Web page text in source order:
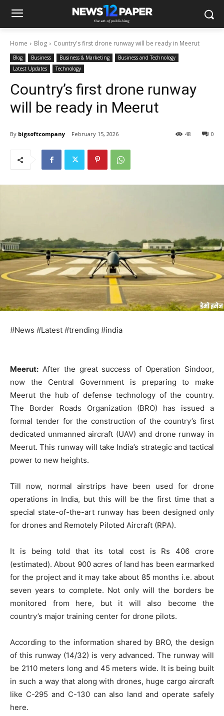
Home Blog Country's first drone runway will be ready in Meerut
Blog Business Business & Marketing
Business and Technology
Latest Updates
Technology
Country’s first drone runway
will be ready in Meerut
By bigsoftcompany February 15, 2026 0
48
#News #Latest #trending #india
Meerut: After the great success of Operation Sindoor,
now the Central Government is preparing to make
Meerut the hub of defense technology of the country.
The Border Roads Organization (BRO) has issued a
formal tender for the construction of the country’s first
dedicated unmanned aircraft (UAV) and drone runway in
Meerut. This runway will take India’s strategic and tactical
power to new heights.
Till now, normal airstrips have been used for drone
operations in India, but this will be the first time that a
special state-of-the-art runway has been designed only
for drones and Remotely Piloted Aircraft (RPA).
It is being told that its total cost is Rs 406 crore
(estimated). About 900 acres of land has been earmarked
for the project and it may take about 85 months i.e. about
seven years to complete. Not only will the borders be
monitored from here, but it will also become the
country’s major training center for drone pilots.
According to the information shared by BRO, the design
of this runway (14/32) is very advanced. The runway will
be 2110 meters long and 45 meters wide. It is being built
in such a way that along with drones, huge cargo aircraft
like C-295 and C-130 can also land and operate safely
here.